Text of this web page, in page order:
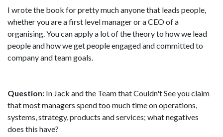
I wrote the book for pretty much anyone that leads people,
whether you are a first level manager or a CEO of a
organising. You can apply a lot of the theory to how we lead
people and how we get people engaged and committed to
company and team goals.
Question: In Jack and the Team that Couldn't See you claim
that most managers spend too much time on operations,
systems, strategy, products and services; what negatives
does this have?